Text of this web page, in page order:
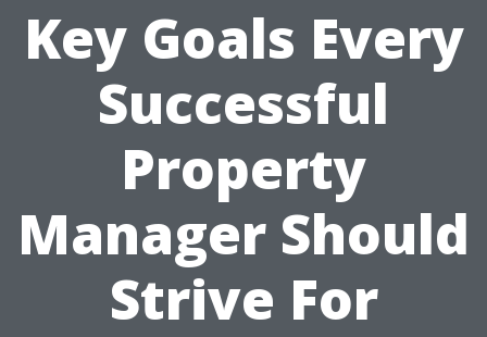
Key Goals Every
Successful
Property
Manager Should
Strive For